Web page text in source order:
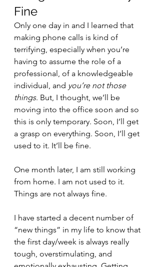
Fine
Only one day in and I learned that
making phone calls is kind of
terrifying, especially when you’re
having to assume the role of a
professional, of a knowledgeable
individual, and you’re not those
things. But, I thought, we’ll be
moving into the office soon and so
this is only temporary. Soon, I’ll get
a grasp on everything. Soon, I’ll get
used to it. It’ll be fine.
One month later, I am still working
from home. I am not used to it.
Things are not always fine.
I have started a decent number of
“new things” in my life to know that
the first day/week is always really
tough, overstimulating, and